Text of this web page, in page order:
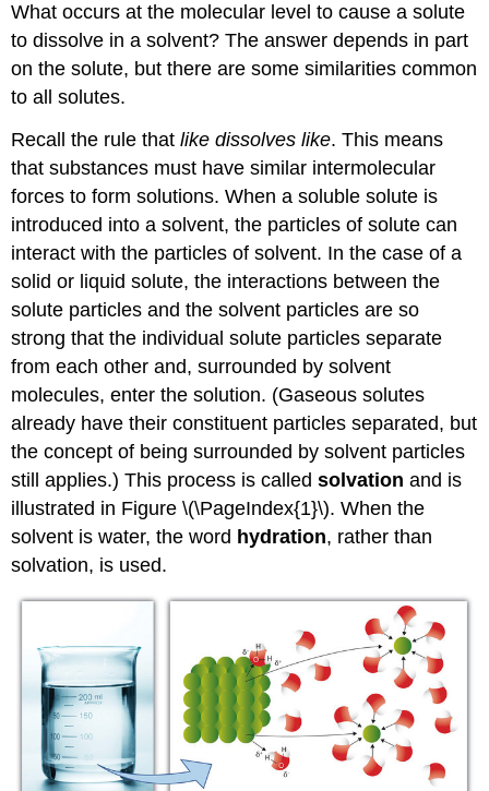
as
Solutes
Example
(\PageIndex{1}\)
Solution
Exercise
(\PageIndex{1}\)
Electrolytes
in
Body
Gatorade
Key
Takeaway
What occurs at the molecular level to cause a solute
to dissolve in a solvent? The answer depends in part
on the solute, but there are some similarities common
to all solutes.
Recall the rule thatlike dissolves like. This means
that substances must have similar intermolecular
forces to form solutions. When a soluble solute is
introduced into a solvent, the particles of solute can
interact with the particles of solvent. In the case of a
solid or liquid solute, the interactions between the
solute particles and the solvent particles are so
strong that the individual solute particles separate
from each other and, surrounded by solvent
molecules, enter the solution. (Gaseous solutes
already have their constituent particles separated, but
the concept of being surrounded by solvent particles
still applies.) This process is called solvation and is
illustrated in Figure \(\PageIndex{1}\). When the
solvent is water, the word hydration, rather than
solvation, is used.